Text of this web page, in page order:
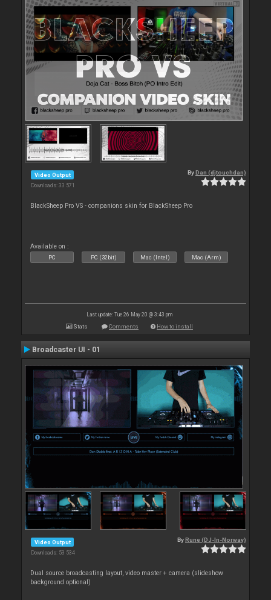
Video Output
Downloads: 33 571
By Dan (djtouchdan)
BlackSheep Pro VS - companions skin for BlackSheep Pro
Available on :
PC PC (32bit) Mac (Intel) Mac (Arm)
Last update: Tue 26 May 20 @ 3:43 pm
Stats Comments How to install
Broadcaster UI - 01
Video Output
Downloads: 53 534
By Rune (DJ-In-Norway)
Dual source broadcasting layout, video master + camera (slideshow
background optional)